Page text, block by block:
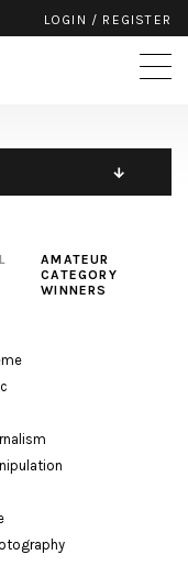
LOGIN / REGISTER
AMATEUR
CATEGORY
WINNERS